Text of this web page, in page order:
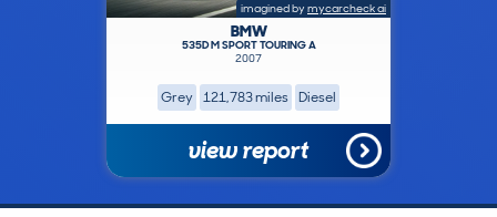
imagined by mycarcheck ai
BMW
535D M SPORT TOURING A
2007
Grey 121,783 miles Diesel
view report